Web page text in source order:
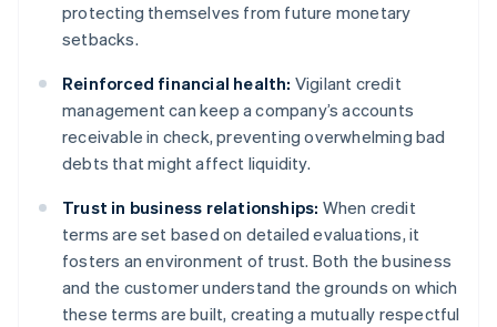
protecting themselves from future monetary
setbacks.
Reinforced financial health: Vigilant credit
management can keep a company’s accounts
receivable in check, preventing overwhelming bad
debts that might affect liquidity.
Trust in business relationships: When credit
terms are set based on detailed evaluations, it
fosters an environment of trust. Both the business
and the customer understand the grounds on which
these terms are built, creating a mutually respectful